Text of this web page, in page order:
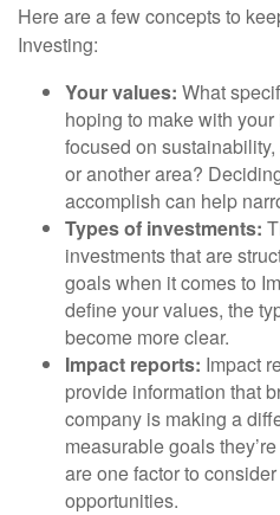
Here are a few concepts to
Investing:
Your values: What
hoping to make with
focused on
or another area?
accomplish can help
Types of investments:
investments that are
goals when it comes to
define your values, the
become more clear.
Impact reports: Impact
provide information that
company is making a
measurable goals
are one factor to
opportunities.